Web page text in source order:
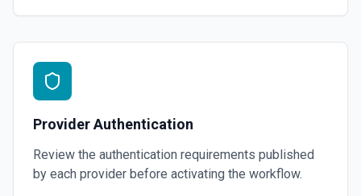
Provider Authentication
Review the authentication requirements published
by each provider before activating the workflow.